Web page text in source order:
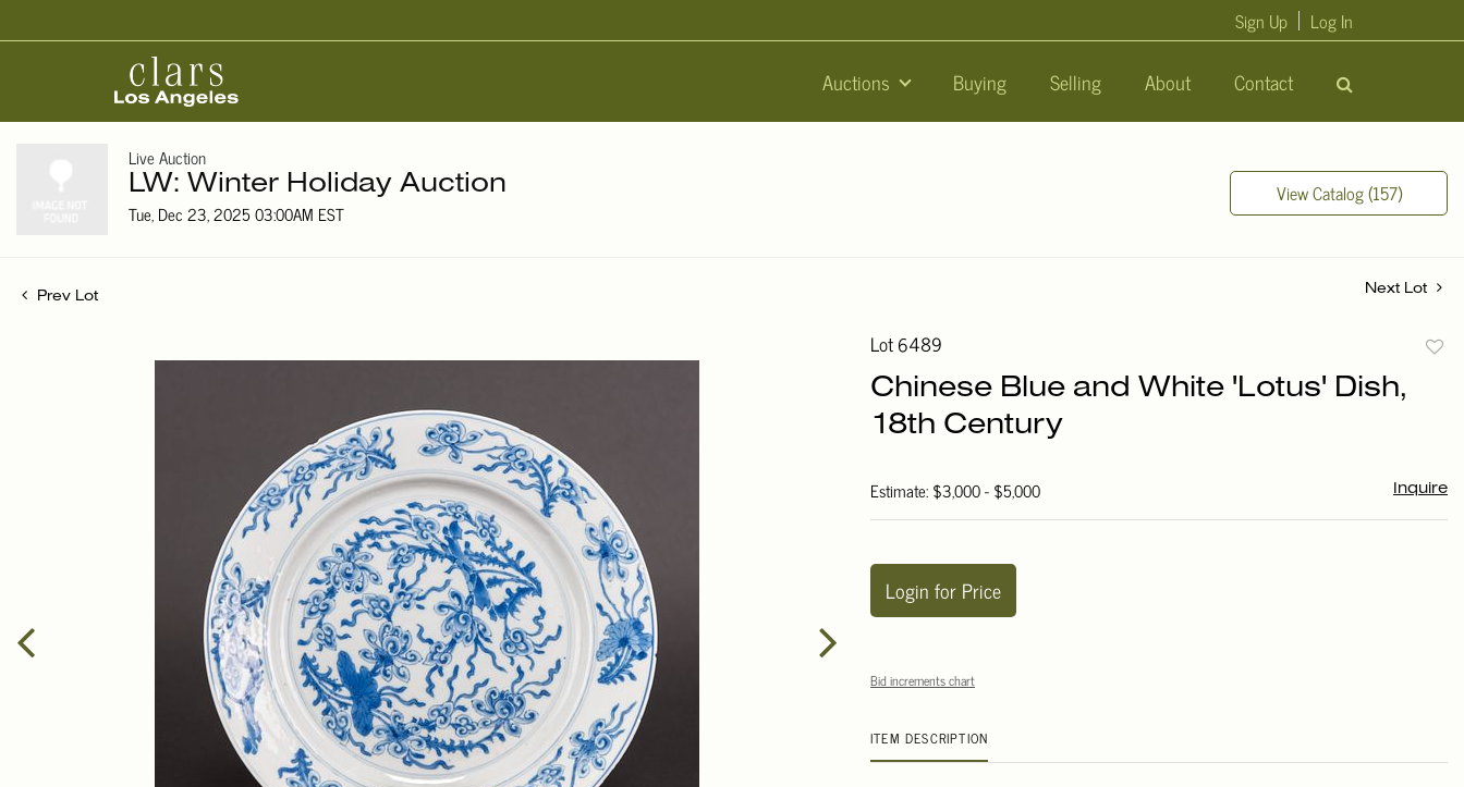
Auctions Buying Selling About Contact
Sign Up Log In
Live Auction
LW: Winter Holiday Auction
Tue, Dec 23, 2025 03:00AM EST
View Catalog (157)
Prev Lot
Next Lot
Lot 6489
Chinese Blue and White 'Lotus' Dish,
18th Century
Estimate: $3,000 - $5,000 Inquire
Login for Price
Bid increments chart
ITEM DESCRIPTION